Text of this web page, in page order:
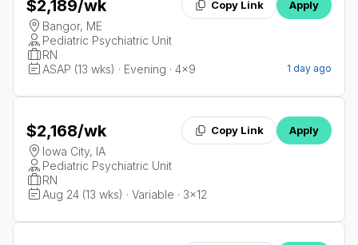
$2,189/wk Copy Link Apply
Bangor, ME
Pediatric Psychiatric Unit
RN
ASAP (13 wks) · Evening · 4x9
1 day ago
$2,168/wk Copy Link Apply
Iowa City, IA
Pediatric Psychiatric Unit
RN
Aug 24 (13 wks) · Variable · 3x12